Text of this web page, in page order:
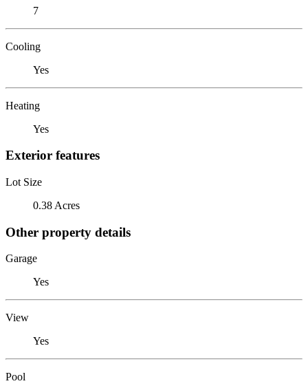
7
Cooling
Yes
Heating
Yes
Exterior features
Lot Size
0.38 Acres
Other property details
Garage
Yes
View
Yes
Pool